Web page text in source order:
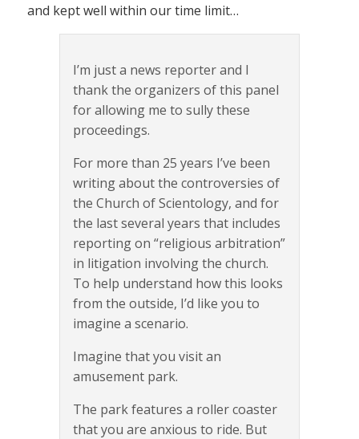
and kept well within our time limit…
I’m just a news reporter and I
thank the organizers of this panel
for allowing me to sully these
proceedings.
For more than 25 years I’ve been
writing about the controversies of
the Church of Scientology, and for
the last several years that includes
reporting on “religious arbitration”
in litigation involving the church.
To help understand how this looks
from the outside, I’d like you to
imagine a scenario.
Imagine that you visit an
amusement park.
The park features a roller coaster
that you are anxious to ride. But